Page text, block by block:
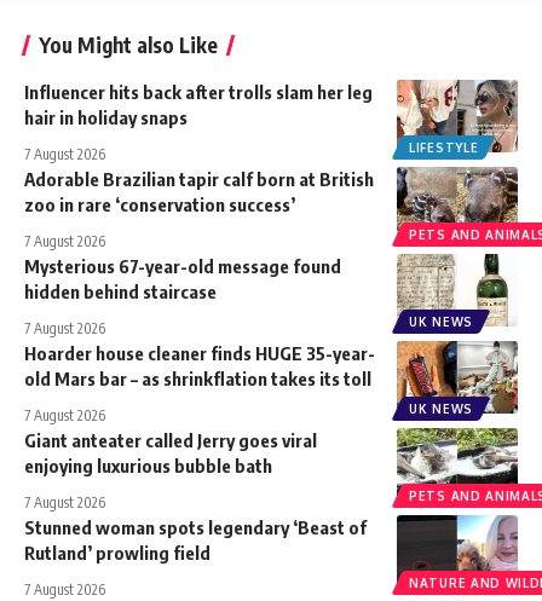
You Might also Like
LIFESTYLE
Influencer hits back after trolls slam her leg
hair in holiday snaps
7 August 2026
PETS AND
Adorable Brazilian tapir calf born at British
zoo in rare ‘conservation success’
7 August 2026
UK NEWS
Mysterious 67-year-old message found
hidden behind staircase
7 August 2026
UK NEWS
Hoarder house cleaner finds HUGE 35-year-
old Mars bar – as shrinkflation takes its toll
7 August 2026
PETS AND
Giant anteater called Jerry goes viral
enjoying luxurious bubble bath
7 August 2026
NATURE AND
Stunned woman spots legendary ‘Beast of
Rutland’ prowling field
7 August 2026